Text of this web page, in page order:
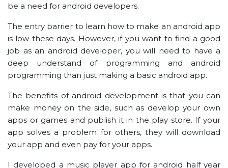
be a need for android developers.
The entry barrier to learn how to make an android app
is low these days. However, if you want to find a good
job as an android developer, you will need to have a
deep understand of programming and android
programming than just making a basic android app.
The benefits of android development is that you can
make money on the side, such as develop your own
apps or games and publish it in the play store. If your
app solves a problem for others, they will download
your app and even pay for your apps.
I developed a music player app for android half year